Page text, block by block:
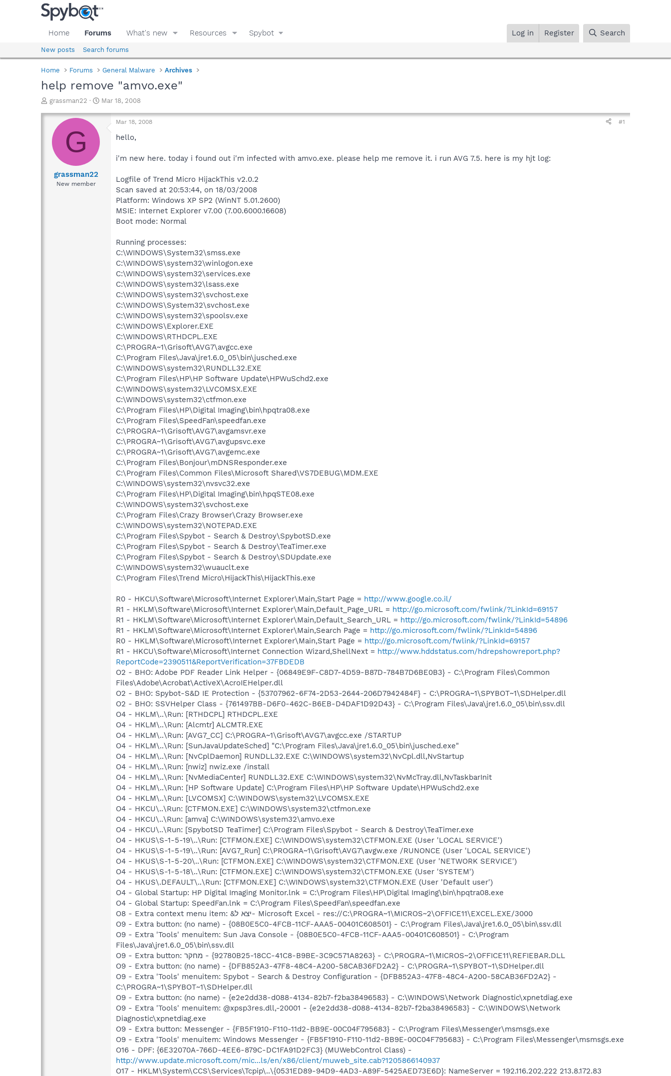
Home Forums What's new Resources Spybot Log in Register Search
New posts Search forums
Home Forums General Malware Archives
help remove "amvo.exe"
T
r
a
d
grassman22
S
a
Mar 18, 2008
G
grassman22
New member
Mar 18, 2008 #1
hello,
i'm new here. today i found out i'm infected with amvo.exe. please help me remove it. i run AVG 7.5. here is my hjt log:
Logfile of Trend Micro HijackThis v2.0.2
Scan saved at 20:53:44, on 18/03/2008
Platform: Windows XP SP2 (WinNT 5.01.2600)
MSIE: Internet Explorer v7.00 (7.00.6000.16608)
Boot mode: Normal
Running processes:
C:\WINDOWS\System32\smss.exe
C:\WINDOWS\system32\winlogon.exe
C:\WINDOWS\system32\services.exe
C:\WINDOWS\system32\lsass.exe
C:\WINDOWS\system32\svchost.exe
C:\WINDOWS\System32\svchost.exe
C:\WINDOWS\system32\spoolsv.exe
C:\WINDOWS\Explorer.EXE
C:\WINDOWS\RTHDCPL.EXE
C:\PROGRA~1\Grisoft\AVG7\avgcc.exe
C:\Program Files\Java\jre1.6.0_05\bin\jusched.exe
C:\WINDOWS\system32\RUNDLL32.EXE
C:\Program Files\HP\HP Software Update\HPWuSchd2.exe
C:\WINDOWS\system32\LVCOMSX.EXE
C:\WINDOWS\system32\ctfmon.exe
C:\Program Files\HP\Digital Imaging\bin\hpqtra08.exe
C:\Program Files\SpeedFan\speedfan.exe
C:\PROGRA~1\Grisoft\AVG7\avgamsvr.exe
C:\PROGRA~1\Grisoft\AVG7\avgupsvc.exe
C:\PROGRA~1\Grisoft\AVG7\avgemc.exe
C:\Program Files\Bonjour\mDNSResponder.exe
C:\Program Files\Common Files\Microsoft Shared\VS7DEBUG\MDM.EXE
C:\WINDOWS\system32\nvsvc32.exe
C:\Program Files\HP\Digital Imaging\bin\hpqSTE08.exe
C:\WINDOWS\system32\svchost.exe
C:\Program Files\Crazy Browser\Crazy Browser.exe
C:\WINDOWS\system32\NOTEPAD.EXE
C:\Program Files\Spybot - Search & Destroy\SpybotSD.exe
C:\Program Files\Spybot - Search & Destroy\TeaTimer.exe
C:\Program Files\Spybot - Search & Destroy\SDUpdate.exe
C:\WINDOWS\system32\wuauclt.exe
C:\Program Files\Trend Micro\HijackThis\HijackThis.exe
R0 - HKCU\Software\Microsoft\Internet Explorer\Main,Start Page = http://www.google.co.il/
R1 - HKLM\Software\Microsoft\Internet Explorer\Main,Default_Page_URL = http://go.microsoft.com/fwlink/?LinkId=69157
R1 - HKLM\Software\Microsoft\Internet Explorer\Main,Default_Search_URL = http://go.microsoft.com/fwlink/?LinkId=54896
R1 - HKLM\Software\Microsoft\Internet Explorer\Main,Search Page = http://go.microsoft.com/fwlink/?LinkId=54896
R0 - HKLM\Software\Microsoft\Internet Explorer\Main,Start Page = http://go.microsoft.com/fwlink/?LinkId=69157
R1 - HKCU\Software\Microsoft\Internet Connection Wizard,ShellNext = http://www.hddstatus.com/hdrepshowreport.php?
ReportCode=2390511&ReportVerification=37FBDEDB
O2 - BHO: Adobe PDF Reader Link Helper - {06849E9F-C8D7-4D59-B87D-784B7D6BE0B3} - C:\Program Files\Common
Files\Adobe\Acrobat\ActiveX\AcroIEHelper.dll
O2 - BHO: Spybot-S&D IE Protection - {53707962-6F74-2D53-2644-206D7942484F} - C:\PROGRA~1\SPYBOT~1\SDHelper.dll
O2 - BHO: SSVHelper Class - {761497BB-D6F0-462C-B6EB-D4DAF1D92D43} - C:\Program Files\Java\jre1.6.0_05\bin\ssv.dll
O4 - HKLM\..\Run: [RTHDCPL] RTHDCPL.EXE
O4 - HKLM\..\Run: [Alcmtr] ALCMTR.EXE
O4 - HKLM\..\Run: [AVG7_CC] C:\PROGRA~1\Grisoft\AVG7\avgcc.exe /STARTUP
O4 - HKLM\..\Run: [SunJavaUpdateSched] "C:\Program Files\Java\jre1.6.0_05\bin\jusched.exe"
O4 - HKLM\..\Run: [NvCplDaemon] RUNDLL32.EXE C:\WINDOWS\system32\NvCpl.dll,NvStartup
O4 - HKLM\..\Run: [nwiz] nwiz.exe /install
O4 - HKLM\..\Run: [NvMediaCenter] RUNDLL32.EXE C:\WINDOWS\system32\NvMcTray.dll,NvTaskbarInit
O4 - HKLM\..\Run: [HP Software Update] C:\Program Files\HP\HP Software Update\HPWuSchd2.exe
O4 - HKLM\..\Run: [LVCOMSX] C:\WINDOWS\system32\LVCOMSX.EXE
O4 - HKCU\..\Run: [CTFMON.EXE] C:\WINDOWS\system32\ctfmon.exe
O4 - HKCU\..\Run: [amva] C:\WINDOWS\system32\amvo.exe
O4 - HKCU\..\Run: [SpybotSD TeaTimer] C:\Program Files\Spybot - Search & Destroy\TeaTimer.exe
O4 - HKUS\S-1-5-19\..\Run: [CTFMON.EXE] C:\WINDOWS\system32\CTFMON.EXE (User 'LOCAL SERVICE')
O4 - HKUS\S-1-5-19\..\Run: [AVG7_Run] C:\PROGRA~1\Grisoft\AVG7\avgw.exe /RUNONCE (User 'LOCAL SERVICE')
O4 - HKUS\S-1-5-20\..\Run: [CTFMON.EXE] C:\WINDOWS\system32\CTFMON.EXE (User 'NETWORK SERVICE')
O4 - HKUS\S-1-5-18\..\Run: [CTFMON.EXE] C:\WINDOWS\system32\CTFMON.EXE (User 'SYSTEM')
O4 - HKUS\.DEFAULT\..\Run: [CTFMON.EXE] C:\WINDOWS\system32\CTFMON.EXE (User 'Default user')
O4 - Global Startup: HP Digital Imaging Monitor.lnk = C:\Program Files\HP\Digital Imaging\bin\hpqtra08.exe
O4 - Global Startup: SpeedFan.lnk = C:\Program Files\SpeedFan\speedfan.exe
O8 - Extra context menu item: &יצא ל- Microsoft Excel - res://C:\PROGRA~1\MICROS~2\OFFICE11\EXCEL.EXE/3000
O9 - Extra button: (no name) - {08B0E5C0-4FCB-11CF-AAA5-00401C608501} - C:\Program Files\Java\jre1.6.0_05\bin\ssv.dll
O9 - Extra 'Tools' menuitem: Sun Java Console - {08B0E5C0-4FCB-11CF-AAA5-00401C608501} - C:\Program
Files\Java\jre1.6.0_05\bin\ssv.dll
O9 - Extra button: מחקר - {92780B25-18CC-41C8-B9BE-3C9C571A8263} - C:\PROGRA~1\MICROS~2\OFFICE11\REFIEBAR.DLL
O9 - Extra button: (no name) - {DFB852A3-47F8-48C4-A200-58CAB36FD2A2} - C:\PROGRA~1\SPYBOT~1\SDHelper.dll
O9 - Extra 'Tools' menuitem: Spybot - Search & Destroy Configuration - {DFB852A3-47F8-48C4-A200-58CAB36FD2A2} -
C:\PROGRA~1\SPYBOT~1\SDHelper.dll
O9 - Extra button: (no name) - {e2e2dd38-d088-4134-82b7-f2ba38496583} - C:\WINDOWS\Network Diagnostic\xpnetdiag.exe
O9 - Extra 'Tools' menuitem: @xpsp3res.dll,-20001 - {e2e2dd38-d088-4134-82b7-f2ba38496583} - C:\WINDOWS\Network
Diagnostic\xpnetdiag.exe
O9 - Extra button: Messenger - {FB5F1910-F110-11d2-BB9E-00C04F795683} - C:\Program Files\Messenger\msmsgs.exe
O9 - Extra 'Tools' menuitem: Windows Messenger - {FB5F1910-F110-11d2-BB9E-00C04F795683} - C:\Program Files\Messenger\msmsgs.exe
O16 - DPF: {6E32070A-766D-4EE6-879C-DC1FA91D2FC3} (MUWebControl Class) -
http://www.update.microsoft.com/mic...ls/en/x86/client/muweb_site.cab?1205866140937
O17 - HKLM\System\CCS\Services\Tcpip\..\{0531ED89-94D9-4AD3-A89F-5425AED73E6D}: NameServer = 192.116.202.222 213.8.172.83